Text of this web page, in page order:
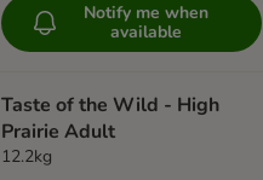
Notify me when
available
Taste of the Wild - High
Prairie Adult
12.2kg